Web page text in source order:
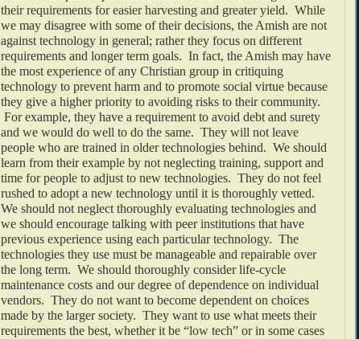
their requirements for easier harvesting and greater yield. While
we may disagree with some of their decisions, the Amish are not
against technology in general; rather they focus on different
requirements and longer term goals. In fact, the Amish may have
the most experience of any Christian group in critiquing
technology to prevent harm and to promote social virtue because
they give a higher priority to avoiding risks to their community.
For example, they have a requirement to avoid debt and surety
and we would do well to do the same. They will not leave
people who are trained in older technologies behind. We should
learn from their example by not neglecting training, support and
time for people to adjust to new technologies. They do not feel
rushed to adopt a new technology until it is thoroughly vetted.
We should not neglect thoroughly evaluating technologies and
we should encourage talking with peer institutions that have
previous experience using each particular technology. The
technologies they use must be manageable and repairable over
the long term. We should thoroughly consider life-cycle
maintenance costs and our degree of dependence on individual
vendors. They do not want to become dependent on choices
made by the larger society. They want to use what meets their
requirements the best, whether it be “low tech” or in some cases